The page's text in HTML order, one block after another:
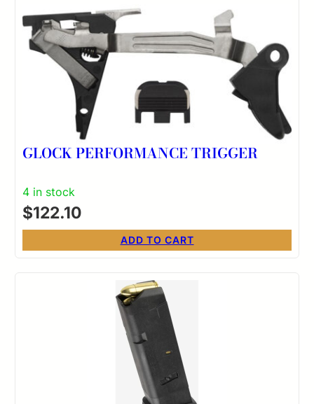
GLOCK PERFORMANCE TRIGGER
4 in stock
$122.10
ADD TO CART